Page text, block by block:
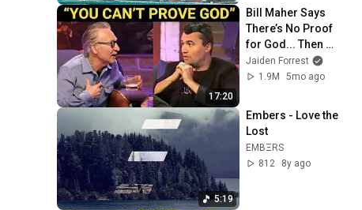
17:20
Bill Maher Says
There’s No Proof
for God... Then
THIS Happens
Jaiden Forrest
1.9M
5mo ago
5:19
Embers - Love the
Lost
EMBΞRS
812
8y ago